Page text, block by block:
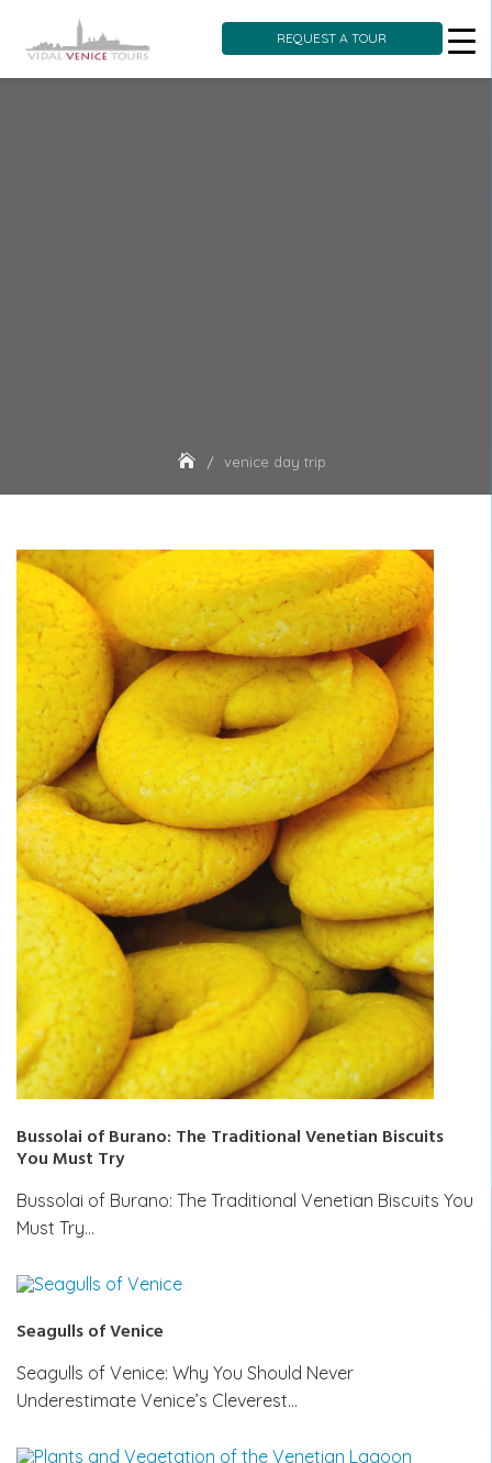
Skip
REQUEST A TOUR
venice day trip
Bussolai of Burano: The Traditional Venetian Biscuits
You Must Try
Bussolai of Burano: The Traditional Venetian Biscuits You
Must Try…
Seagulls of Venice
Seagulls of Venice: Why You Should Never
Underestimate Venice’s Cleverest…